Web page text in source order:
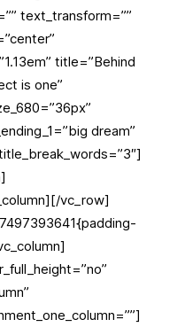
text_transform=””
title=”Behind
is one”
dream”
vc_row]